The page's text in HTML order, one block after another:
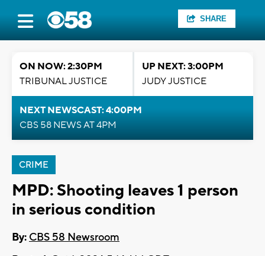
SHARE
ON NOW: 2:30PM
TRIBUNAL JUSTICE
UP NEXT: 3:00PM
JUDY JUSTICE
NEXT NEWSCAST: 4:00PM
CBS 58 NEWS AT 4PM
CRIME
MPD: Shooting leaves 1 person
in serious condition
By: CBS 58 Newsroom